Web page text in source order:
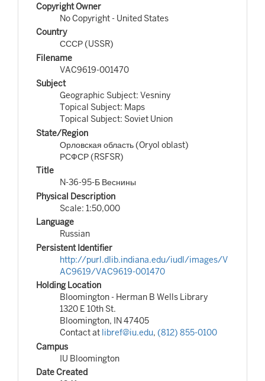
Copyright Owner
No Copyright - United States
Country
СССР (USSR)
Filename
VAC9619-001470
Subject
Geographic Subject: Vesniny
Topical Subject: Maps
Topical Subject: Soviet Union
State/Region
Орловская область (Oryol oblast)
РСФСР (RSFSR)
Title
N-36-95-Б Веснины
Physical Description
Scale: 1:50,000
Language
Russian
Persistent Identifier
http://purl.dlib.indiana.edu/iudl/images/V
AC9619/VAC9619-001470
Holding Location
Bloomington - Herman B Wells Library
1320 E 10th St.
Bloomington, IN 47405
Contact at libref@iu.edu, (812) 855-0100
Campus
IU Bloomington
Date Created